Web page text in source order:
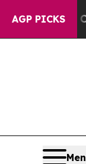
AGP PICKS
Chaos